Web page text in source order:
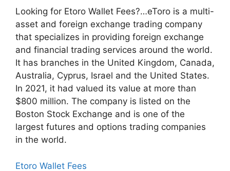
Looking for Etoro Wallet Fees?…eToro is a multi-
asset and foreign exchange trading company
that specializes in providing foreign exchange
and financial trading services around the world.
It has branches in the United Kingdom, Canada,
Australia, Cyprus, Israel and the United States.
In 2021, it had valued its value at more than
$800 million. The company is listed on the
Boston Stock Exchange and is one of the
largest futures and options trading companies
in the world.
Etoro Wallet Fees